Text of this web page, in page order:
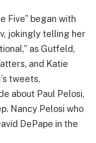
Five” began with
jokingly telling her
as Gutfeld,
and Katie
tweets,
about Paul Pelosi,
Nancy Pelosi who
DePape in the